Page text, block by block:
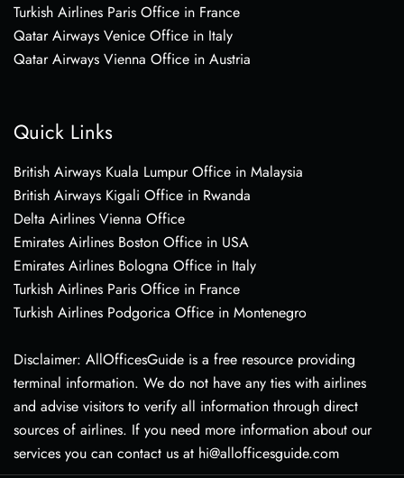
Turkish Airlines Paris Office in France
Qatar Airways Venice Office in Italy
Qatar Airways Vienna Office in Austria
Quick Links
British Airways Kuala Lumpur Office in Malaysia
British Airways Kigali Office in Rwanda
Delta Airlines Vienna Office
Emirates Airlines Boston Office in USA
Emirates Airlines Bologna Office in Italy
Turkish Airlines Paris Office in France
Turkish Airlines Podgorica Office in Montenegro
Disclaimer: AllOfficesGuide is a free resource providing
terminal information. We do not have any ties with airlines
and advise visitors to verify all information through direct
sources of airlines. If you need more information about our
services you can contact us at hi@allofficesguide.com